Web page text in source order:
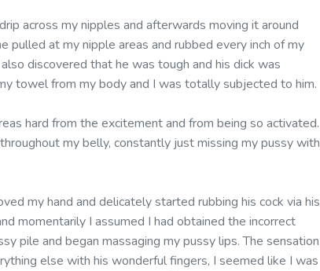
across my nipples and afterwards moving it around
pulled at my nipple areas and rubbed every inch of my
discovered that he was tough and his dick was
towel from my body and I was totally subjected to him.
hard from the excitement and from being so activated.
my belly, constantly just missing my pussy with
my hand and delicately started rubbing his cock via his
momentarily I assumed I had obtained the incorrect
pile and began massaging my pussy lips. The sensation
else with his wonderful fingers, I seemed like I was